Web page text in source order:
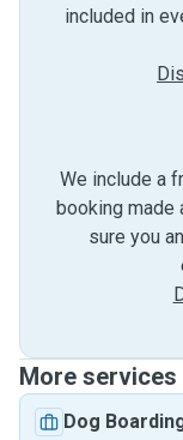
included in
We include a
booking made
sure you
More services
Dog